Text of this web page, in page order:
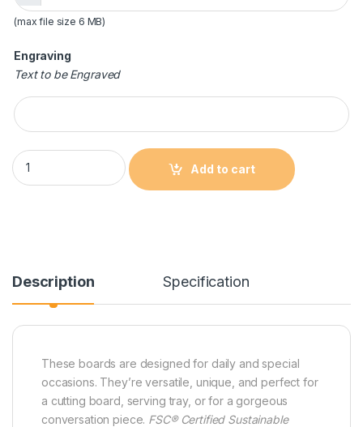
(max file size 6 MB)
Engraving
Text to be Engraved
Edge Grain Teak Paddle Shaped Cutting and Serving Board
Add to cart
Description Specification
These boards are designed for daily and special
occasions. They’re versatile, unique, and perfect for
a cutting board, serving tray, or for a gorgeous
conversation piece. FSC® Certified Sustainable